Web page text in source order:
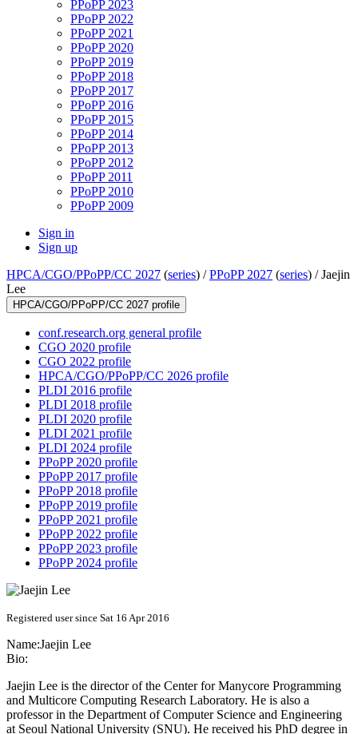
PPoPP 2023
PPoPP 2022
PPoPP 2021
PPoPP 2020
PPoPP 2019
PPoPP 2018
PPoPP 2017
PPoPP 2016
PPoPP 2015
PPoPP 2014
PPoPP 2013
PPoPP 2012
PPoPP 2011
PPoPP 2010
PPoPP 2009
Sign in
Sign up
HPCA/CGO/PPoPP/CC 2027 (series) /PPoPP 2027 (series) /Jaejin
Lee
HPCA/CGO/PPoPP/CC 2027 profile
conf.research.org general profile
CGO 2020 profile
CGO 2022 profile
HPCA/CGO/PPoPP/CC 2026 profile
PLDI 2016 profile
PLDI 2018 profile
PLDI 2020 profile
PLDI 2021 profile
PLDI 2024 profile
PPoPP 2020 profile
PPoPP 2017 profile
PPoPP 2018 profile
PPoPP 2019 profile
PPoPP 2021 profile
PPoPP 2022 profile
PPoPP 2023 profile
PPoPP 2024 profile
Registered user since Sat 16 Apr 2016
Name:Jaejin Lee
Bio:
Jaejin Lee is the director of the Center for Manycore Programming
and Multicore Computing Research Laboratory. He is also a
professor in the Department of Computer Science and Engineering
at Seoul National University (SNU). He received his PhD degree in